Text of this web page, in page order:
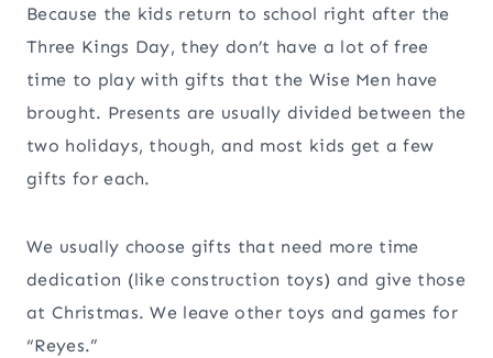
Because the kids return to school right after the
Three Kings Day, they don’t have a lot of free
time to play with gifts that the Wise Men have
brought. Presents are usually divided between the
two holidays, though, and most kids get a few
gifts for each.
We usually choose gifts that need more time
dedication (like construction toys) and give those
at Christmas. We leave other toys and games for
“Reyes.”